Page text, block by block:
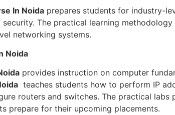
In Noida prepares students for industry-
The practical learning
networking systems.
Noida
provides instruction on computer
teaches students how to perform IP
routers and switches. The practical
prepare for their upcoming placements.